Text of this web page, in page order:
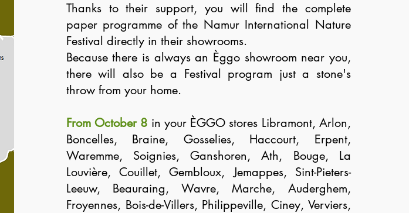
Thanks to their support, you will find the complete
paper programme of the Namur International Nature
Festival directly in their showrooms.
Because there is always an Èggo showroom near you,
there will also be a Festival program just a stone's
throw from your home.
From October 8 in your ÈGGO stores Libramont, Arlon,
Boncelles, Braine, Gosselies, Haccourt, Erpent,
Waremme, Soignies, Ganshoren, Ath, Bouge, La
Louvière, Couillet, Gembloux, Jemappes, Sint-Pieters-
Leeuw, Beauraing, Wavre, Marche, Auderghem,
Froyennes, Bois-de-Villers, Philippeville, Ciney, Verviers,